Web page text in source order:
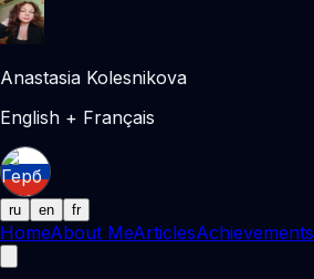
Anastasia Kolesnikova
English + Français
ru en fr
HomeAbout MeArticlesAchievements